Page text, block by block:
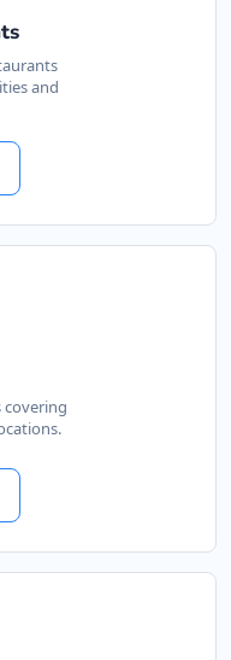
and
covering